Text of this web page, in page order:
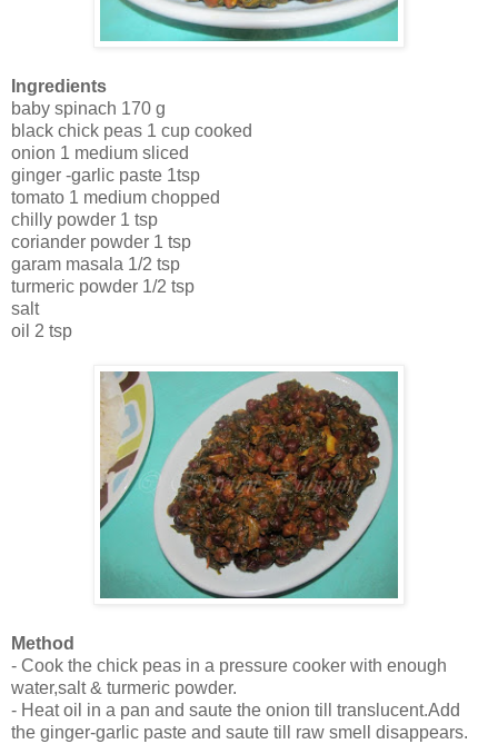
Ingredients
baby spinach 170 g
black chick peas 1 cup cooked
onion 1 medium sliced
ginger -garlic paste 1tsp
tomato 1 medium chopped
chilly powder 1 tsp
coriander powder 1 tsp
garam masala 1/2 tsp
turmeric powder 1/2 tsp
salt
oil 2 tsp
Method
- Cook the chick peas in a pressure cooker with enough
water,salt & turmeric powder.
- Heat oil in a pan and saute the onion till translucent.Add
the ginger-garlic paste and saute till raw smell disappears.